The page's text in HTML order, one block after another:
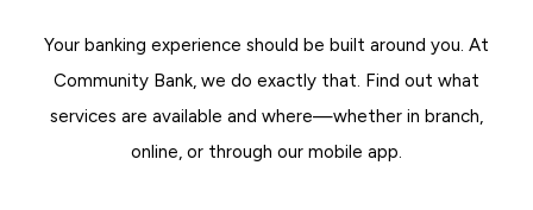
Your banking experience should be built around you. At
Community Bank, we do exactly that. Find out what
services are available and where—whether in branch,
online, or through our mobile app.